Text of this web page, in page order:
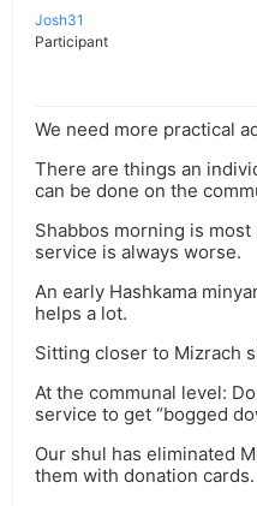
Josh31
Participant
We need more practical
There are things an
can be done on the
Shabbos morning is
service is always worse.
An early Hashkama
helps a lot.
Sitting closer to Mizrach
At the communal level:
service to get “bogged
Our shul has eliminated
them with donation cards.